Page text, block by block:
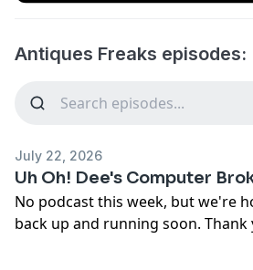
Antiques Freaks episodes:
July 22, 2026
Uh Oh! Dee's Computer
No podcast this week, but we're
back up and running soon.